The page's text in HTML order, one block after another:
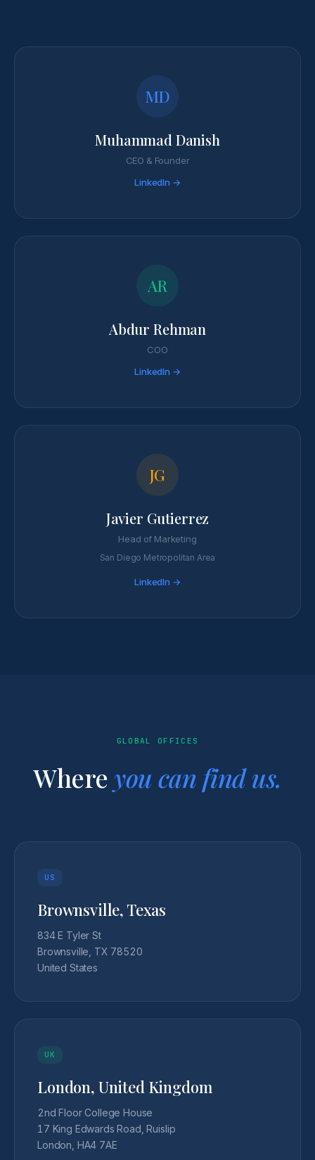
MD
Muhammad Danish
CEO & Founder
LinkedIn →
AR
Abdur Rehman
COO
LinkedIn →
JG
Javier Gutierrez
Head of Marketing
San Diego Metropolitan Area
LinkedIn →
GLOBAL OFFICES
Whereyou can find us.
US
Brownsville, Texas
834 E Tyler St
Brownsville, TX 78520
United States
UK
London, United Kingdom
2nd Floor College House
17 King Edwards Road, Ruislip
London, HA4 7AE